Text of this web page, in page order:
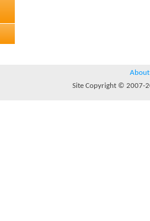
About
Site Copyright © 2007-